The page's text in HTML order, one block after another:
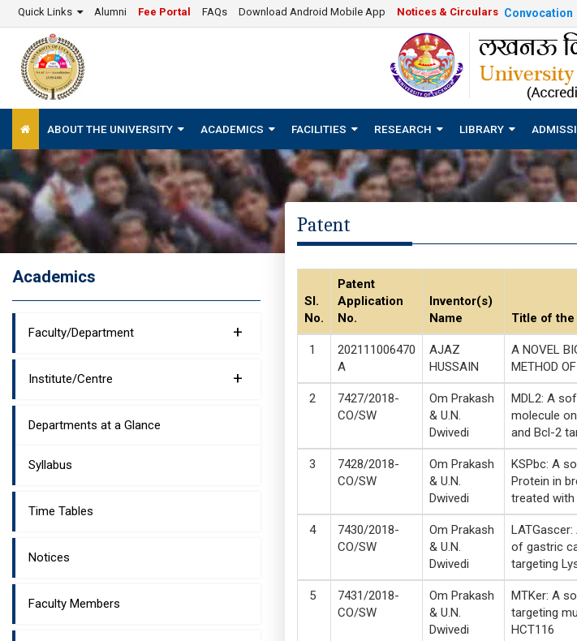
Quick Links Alumni Fee Portal FAQs Download Android Mobile App Notices & Circulars Convocation
ABOUT THE UNIVERSITY ACADEMICS FACILITIES RESEARCH LIBRARY
Patent
Sl.
No.
Patent
Application
No.
Inventor(s)
Name
Title of the
202111006470
A
AJAZ
HUSSAIN
A NOVEL
METHOD
7427/2018-
CO/SW
Om Prakash
& U.N.
Dwivedi
MDL2: A
molecule
and Bcl-2
7428/2018-
CO/SW
Om Prakash
& U.N.
Dwivedi
KSPbc: A
Protein in
treated
7430/2018-
CO/SW
Om Prakash
& U.N.
Dwivedi
of gastric
targeting
7431/2018-
CO/SW
Om Prakash
& U.N.
Dwivedi
MTKer: A
targeting
HCT116
Academics
Faculty/Department +
Institute/Centre +
Departments at a Glance
Syllabus
Time Tables
Notices
Faculty Members